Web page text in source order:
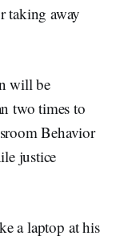
taking away
will be
two times to
Behavior
justice
a laptop at his